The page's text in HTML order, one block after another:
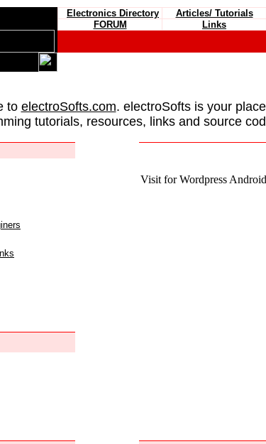
Electronics Directory Articles/ Tutorials
FORUM Links
to electroSofts.com. electroSofts is your
tutorials, resources, links and source
Visit for Wordpress